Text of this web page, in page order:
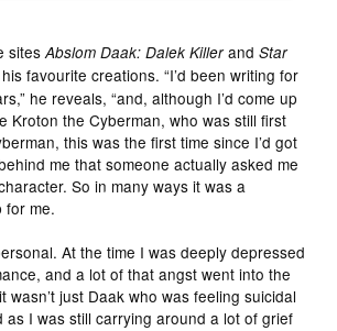
sitesAbslom Daak: Dalek KillerandStar
favourite creations. “I’d been writing for
he reveals, “and, although I’d come up
Kroton the Cyberman, who was still first
this was the first time since I’d got
me that someone actually asked me
So in many ways it was a
for me.
At the time I was deeply depressed
and a lot of that angst went into the
just Daak who was feeling suicidal
as I was still carrying around a lot of grief